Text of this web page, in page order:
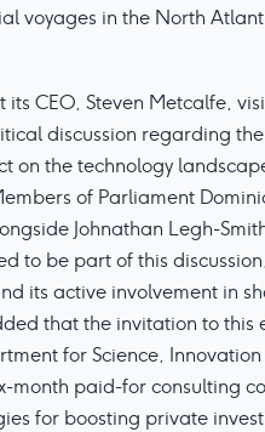
voyages in the North
CEO, Steven Metcalfe,
discussion regarding
the technology
of Parliament
Johnathan Legh-
to be part of this
its active involvement in
that the invitation to this
for Science,
month paid-for consulting
for boosting private